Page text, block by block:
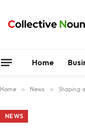
Home
Home » News » Shaping
NEWS